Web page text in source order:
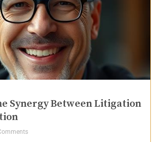
Synergy Between Litigation